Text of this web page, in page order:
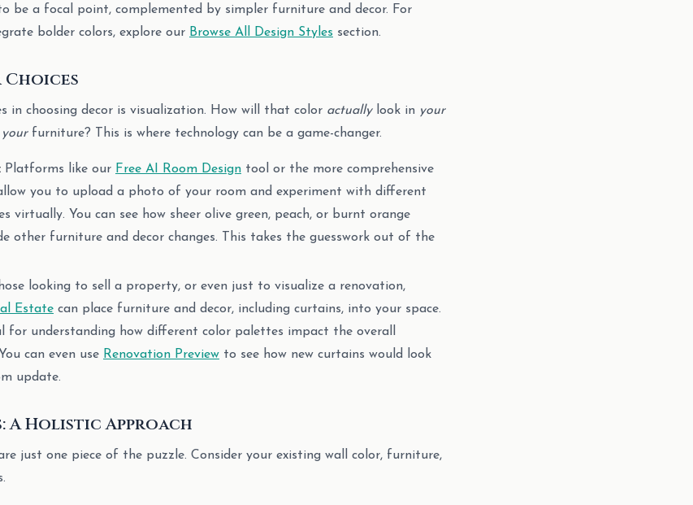
be a focal point, complemented by simpler furniture and decor. For
bolder colors, explore our Browse All Design Styles section.
in choosing decor is visualization. How will that color actuallylook in your
yourfurniture? This is where technology can be a game-changer.
Platforms like our Free AI Room Design tool or the more comprehensive
you to upload a photo of your room and experiment with different
virtually. You can see how sheer olive green, peach, or burnt orange
other furniture and decor changes. This takes the guesswork out of the
looking to sell a property, or even just to visualize a renovation,
Estate can place furniture and decor, including curtains, into your space.
for understanding how different color palettes impact the overall
can even use Renovation Preview to see how new curtains would look
update.
A Holistic Approach
just one piece of the puzzle. Consider your existing wall color, furniture,